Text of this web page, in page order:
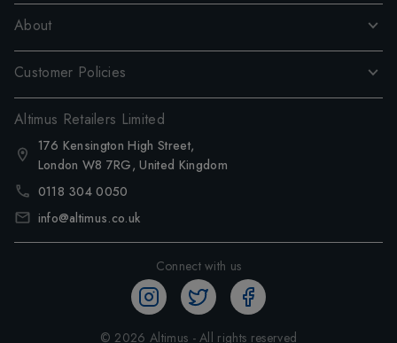
About
Customer Policies
Altimus Retailers Limited
176 Kensington High Street,
London W8 7RG, United Kingdom
0118 304 0050
info@altimus.co.uk
Connect with us
© 2026 Altimus - All rights reserved